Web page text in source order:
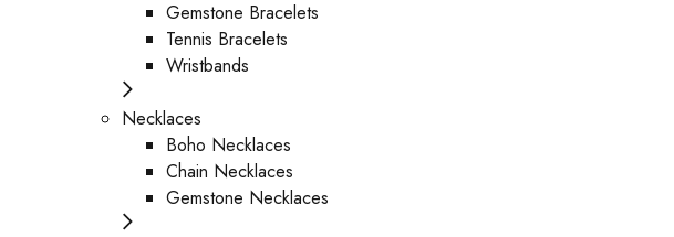
Gemstone Bracelets
Tennis Bracelets
Wristbands
Necklaces
Boho Necklaces
Chain Necklaces
Gemstone Necklaces